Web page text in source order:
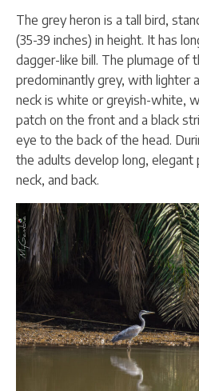
The grey heron is a tall bird,
(35-39 inches) in height. It has
dagger-like bill. The plumage of
predominantly grey, with lighter
neck is white or greyish-white,
patch on the front and a black
eye to the back of the head.
the adults develop long, elegant
neck, and back.